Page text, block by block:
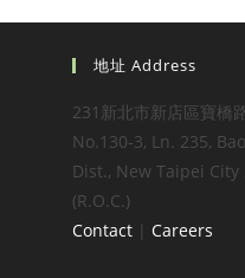
地址 Address
231新北市新店區寶橋
No.130-3, Ln. 235,
Dist., New Taipei City
(R.O.C.)
Contact | Careers